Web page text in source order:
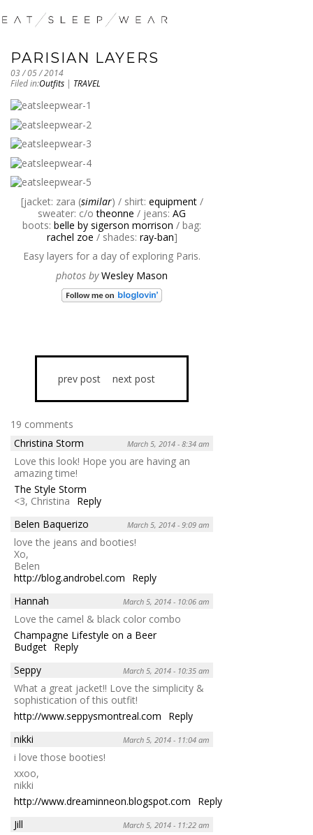
PARISIAN LAYERS
03 / 05 / 2014
Filed in:Outfits | TRAVEL
[jacket: zara (similar) / shirt: equipment/
sweater: c/otheonne / jeans: AG
boots: belle by sigerson morrison / bag:
rachel zoe / shades: ray-ban]
Easy layers for a day of exploring Paris.
photos byWesley Mason
prev post next post
19 comments
Christina Storm
March 5, 2014 - 8:34 am
Love this look! Hope you are having an
amazing time!
The Style Storm
<3, Christina
Reply
Belen Baquerizo
March 5, 2014 - 9:09 am
love the jeans and booties!
Xo,
Belen
http://blog.androbel.com
Reply
Hannah
March 5, 2014 - 10:06 am
Love the camel & black color combo
Champagne Lifestyle on a Beer
Budget Reply
Seppy
March 5, 2014 - 10:35 am
What a great jacket!! Love the simplicity &
sophistication of this outfit!
http://www.seppysmontreal.com
Reply
nikki
March 5, 2014 - 11:04 am
i love those booties!
xxoo,
nikki
http://www.dreaminneon.blogspot.com
Reply
Jill
March 5, 2014 - 11:22 am